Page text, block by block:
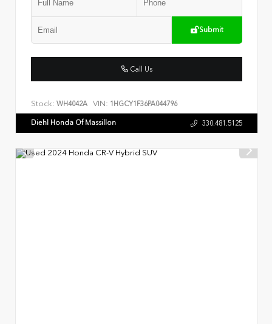
Submit
Call Us
Stock: WH4042A VIN: 1HGCY1F36PA044796
Diehl Honda Of Massillon 330.481.5125